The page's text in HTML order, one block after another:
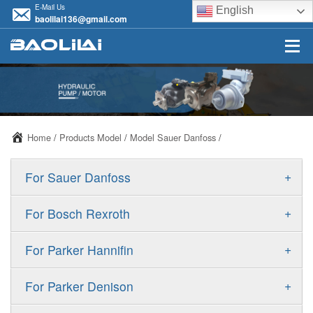
E-Mail Us
baolilai136@gmail.com
English
Home / Products Model / Model Sauer Danfoss /
+
For Sauer Danfoss
ERR/ERL
FRR/FRL
+
For Bosch Rexroth
A10VSO
A11VO
+
For Parker Hannifin
F11
+
For Parker Denison